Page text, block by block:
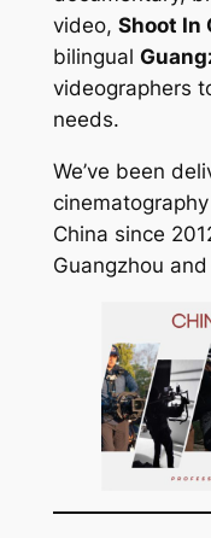
video, Shoot In
bilingual
videographers
needs.
We’ve been
China since
Guangzhou